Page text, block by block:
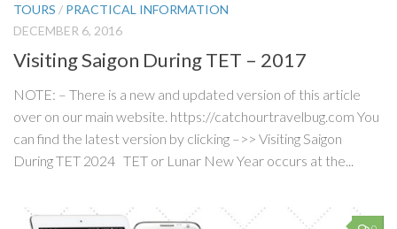
TOURS / PRACTICAL INFORMATION
DECEMBER 6, 2016
Visiting Saigon During TET – 2017
NOTE: – There is a new and updated version of this article
over on our main website. https://catchourtravelbug.com You
can find the latest version by clicking –>> Visiting Saigon
During TET 2024 TET or Lunar New Year occurs at the...